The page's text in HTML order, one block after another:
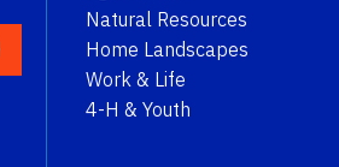
Natural Resources
Home Landscapes
Work & Life
4-H & Youth